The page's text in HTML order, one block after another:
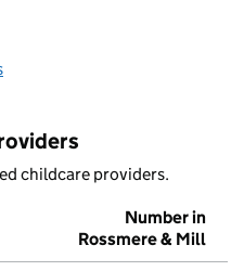
childcare providers.
Number in
Rossmere & Mill